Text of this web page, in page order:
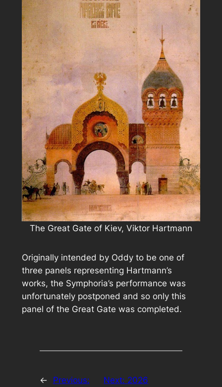
The Great Gate of Kiev, Viktor Hartmann
Originally intended by Oddy to be one of
three panels representing Hartmann’s
works, the Symphoria’s performance was
unfortunately postponed and so only this
panel of the Great Gate was completed.
←
Previous:
Next: 2026